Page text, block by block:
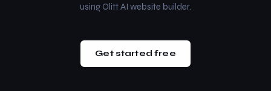
using Olitt AI website builder.
Get started free